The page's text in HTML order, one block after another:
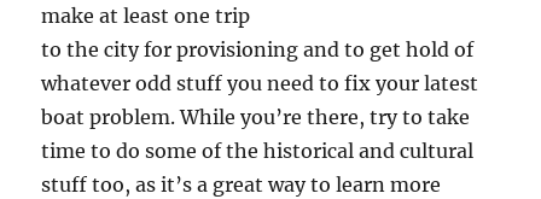
make at least one trip
to the city for provisioning and to get hold of
whatever odd stuff you need to fix your latest
boat problem. While you’re there, try to take
time to do some of the historical and cultural
stuff too, as it’s a great way to learn more